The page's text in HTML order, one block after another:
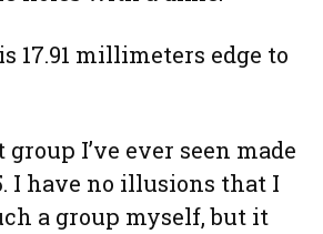
17.91 millimeters edge to
group I’ve ever seen made
I have no illusions that I
a group myself, but it